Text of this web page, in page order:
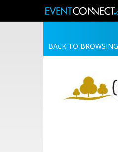
BACK TO BROWSING